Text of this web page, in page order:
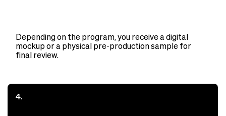
Depending on the program, you receive a digital
mockup or a physical pre-production sample for
final review.
4.